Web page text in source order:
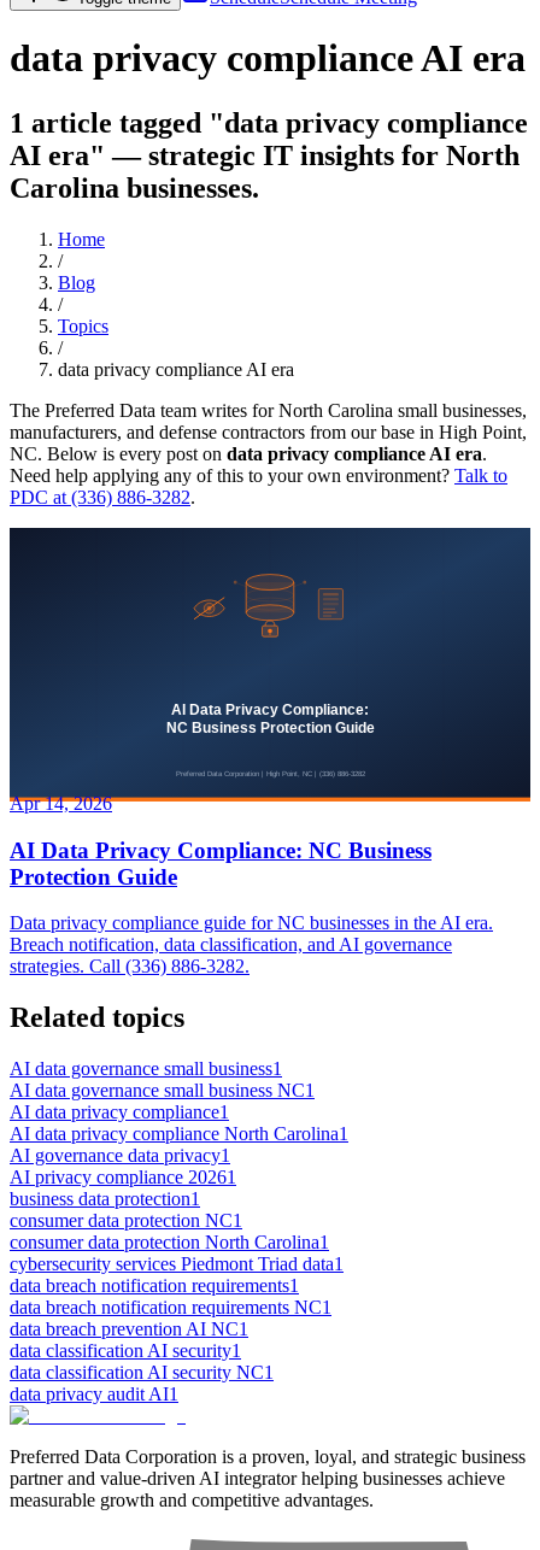
data privacy compliance AI era
1 article tagged "data privacy compliance
AI era" — strategic IT insights for North
Carolina businesses.
Home
/
Blog
/
Topics
/
data privacy compliance AI era
The Preferred Data team writes for North Carolina small businesses,
manufacturers, and defense contractors from our base in High Point,
NC. Below is every post on data privacy compliance AI era.
Need help applying any of this to your own environment? Talk to
PDC at (336) 886-3282.
Apr 14, 2026
AI Data Privacy Compliance: NC Business
Protection Guide
Data privacy compliance guide for NC businesses in the AI era.
Breach notification, data classification, and AI governance
strategies. Call (336) 886-3282.
Related topics
AI data governance small business1
AI data governance small business NC1
AI data privacy compliance1
AI data privacy compliance North Carolina1
AI governance data privacy1
AI privacy compliance 20261
business data protection1
consumer data protection NC1
consumer data protection North Carolina1
cybersecurity services Piedmont Triad data1
data breach notification requirements1
data breach notification requirements NC1
data breach prevention AI NC1
data classification AI security1
data classification AI security NC1
data privacy audit AI1
Preferred Data Corporation is a proven, loyal, and strategic business
partner and value-driven AI integrator helping businesses achieve
measurable growth and competitive advantages.